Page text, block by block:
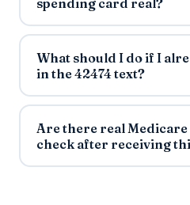
What should I do if I
in the 42474 text?
Are there real Medicare
check after receiving